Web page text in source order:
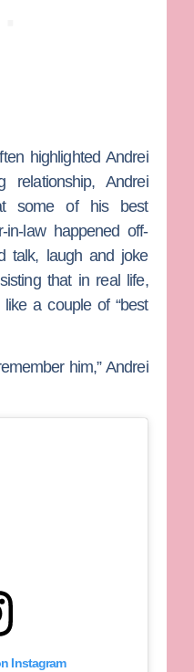
highlighted Andrei
relationship, Andrei
some of his best
in-law happened off-
talk, laugh and joke
that in real life,
like a couple of “best
him,” Andrei
Instagram